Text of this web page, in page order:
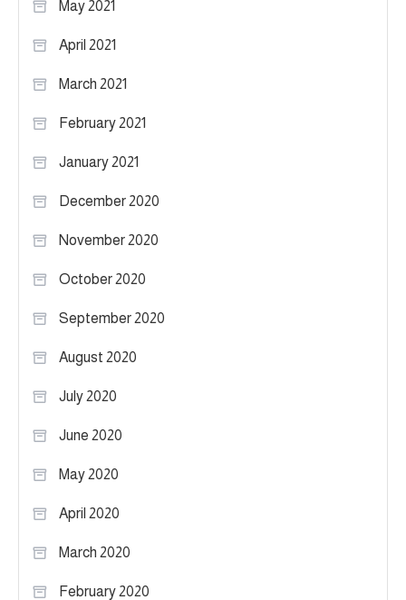
May 2021
April 2021
March 2021
February 2021
January 2021
December 2020
November 2020
October 2020
September 2020
August 2020
July 2020
June 2020
May 2020
April 2020
March 2020
February 2020